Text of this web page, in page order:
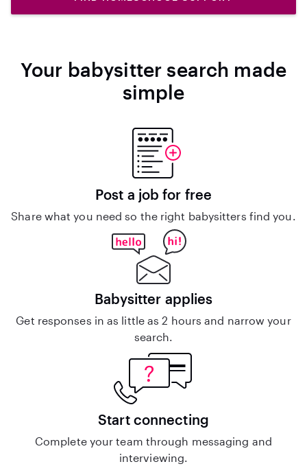
Your babysitter search made
simple
Post a job for free
Share what you need so the right babysitters find you.
Babysitter applies
Get responses in as little as 2 hours and narrow your
search.
Start connecting
Complete your team through messaging and
interviewing.